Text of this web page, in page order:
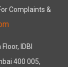
Complaints &
IDBI
400 005,